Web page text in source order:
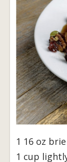
1 16 oz
1 cup